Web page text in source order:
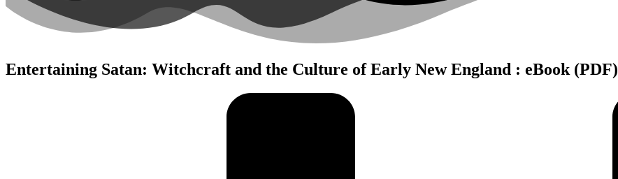
Entertaining Satan: Witchcraft and the Culture of Early New England : eBook (PDF)